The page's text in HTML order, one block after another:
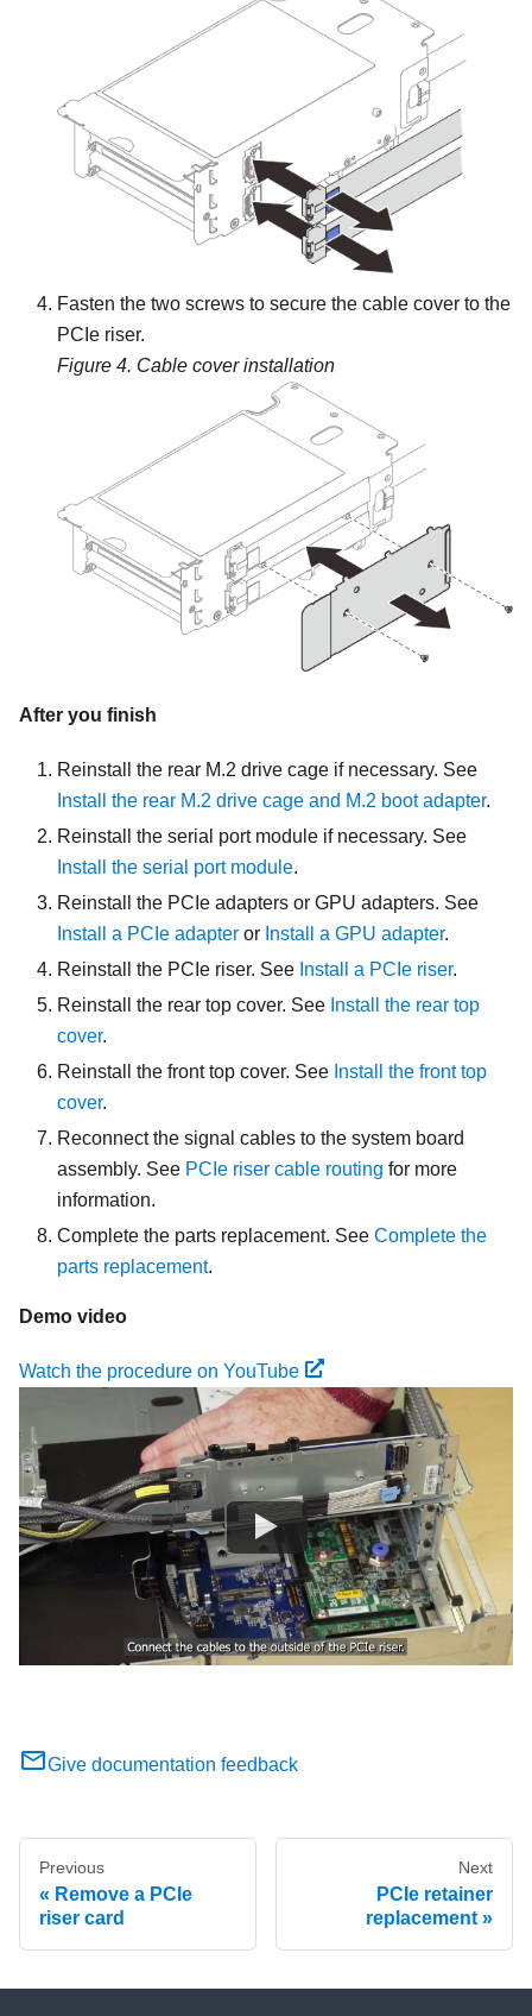
Fasten the two screws to secure the cable cover to the
PCIe riser.
Figure 4. Cable cover installation
After you finish
Reinstall the rear M.2 drive cage if necessary. See
Install the rear M.2 drive cage and M.2 boot adapter.
Reinstall the serial port module if necessary. See
Install the serial port module.
Reinstall the PCIe adapters or GPU adapters. See
Install a PCIe adapter or Install a GPU adapter.
Reinstall the PCIe riser. See Install a PCIe riser.
Reinstall the rear top cover. See Install the rear top
cover.
Reinstall the front top cover. See Install the front top
cover.
Reconnect the signal cables to the system board
assembly. See PCIe riser cable routing for more
information.
Complete the parts replacement. See Complete the
parts replacement.
Demo video
Watch the procedure on YouTube
Give documentation feedback
Previous
Remove a PCIe
riser card
Next
PCIe retainer
replacement